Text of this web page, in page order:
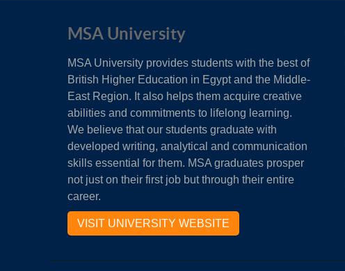
MSA University
MSA University provides students with the best of
British Higher Education in Egypt and the Middle-
East Region. It also helps them acquire creative
abilities and commitments to lifelong learning.
We believe that our students graduate with
developed writing, analytical and communication
skills essential for them. MSA graduates prosper
not just on their first job but through their entire
career.
VISIT UNIVERSITY WEBSITE